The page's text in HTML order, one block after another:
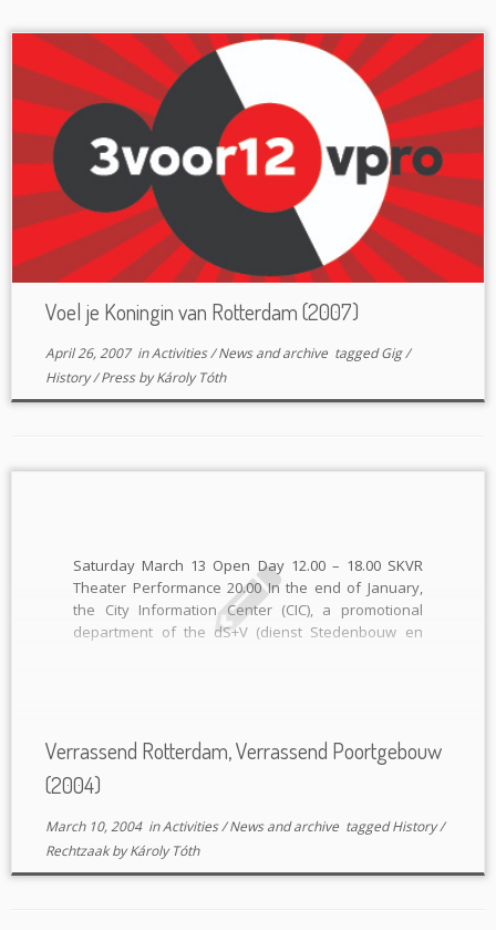
Voel je Koningin van Rotterdam (2007)
April 26, 2007inActivities/News and archive taggedGig/
History/PressbyKároly Tóth
Saturday March 13 Open Day 12.00 – 18.00 SKVR
Theater Performance 20.00 In the end of January,
the City Information Center (CIC), a promotional
department of the dS+V (dienst Stedenbouw en
Verrassend Rotterdam, Verrassend Poortgebouw
(2004)
March 10, 2004inActivities/News and archive taggedHistory/
RechtzaakbyKároly Tóth